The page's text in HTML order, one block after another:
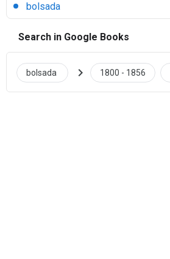
bolsada
Search in Google Books
bolsada chevron_right 1800 - 1856